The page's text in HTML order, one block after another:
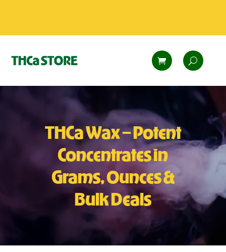
THCa Wax – Potent
Concentrates in
Grams, Ounces &
Bulk Deals